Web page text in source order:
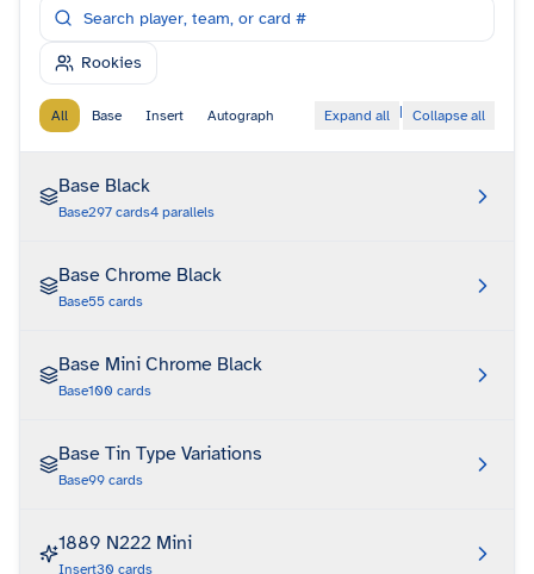
Rookies
All Base Insert Autograph Expand all | Collapse all
Base Black
Base297 cards4 parallels
Base Chrome Black
Base55 cards
Base Mini Chrome Black
Base100 cards
Base Tin Type Variations
Base99 cards
1889 N222 Mini
Insert30 cards